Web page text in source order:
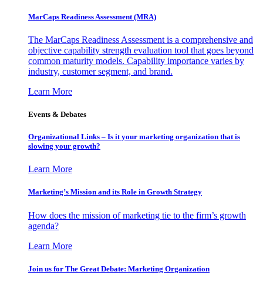
MarCaps Readiness Assessment (MRA)
The MarCaps Readiness Assessment is a comprehensive and
objective capability strength evaluation tool that goes beyond
common maturity models. Capability importance varies by
industry, customer segment, and brand.
Learn More
Events & Debates
Organizational Links – Is it your marketing organization that is
slowing your growth?
Learn More
Marketing’s Mission and its Role in Growth Strategy
How does the mission of marketing tie to the firm’s growth
agenda?
Learn More
Join us for The Great Debate: Marketing Organization